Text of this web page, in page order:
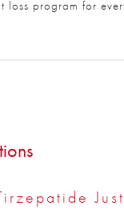
loss program for